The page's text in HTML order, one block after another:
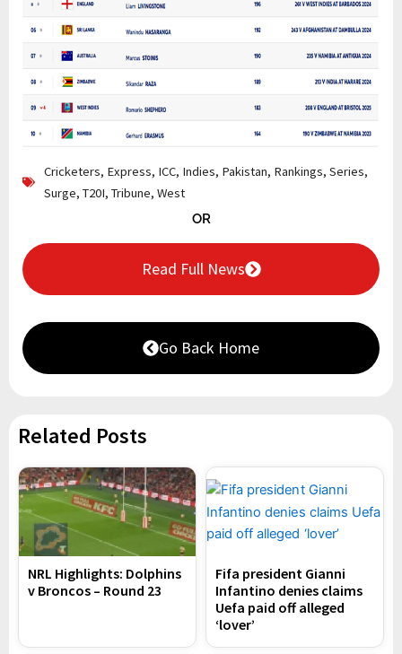
Cricketers, Express, ICC, Indies, Pakistan, Rankings, Series,
Surge, T20I, Tribune, West
OR
Read Full News
Go Back Home
Related Posts
NRL Highlights: Dolphins
v Broncos – Round 23
Fifa president Gianni
Infantino denies claims
Uefa paid off alleged
‘lover’